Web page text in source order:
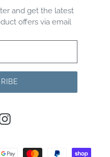
and get the latest
offers via email
Instagram
methods